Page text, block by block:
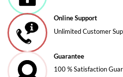
the
product
page
Online Support
Unlimited Customer
Guarantee
100 % Satisfaction